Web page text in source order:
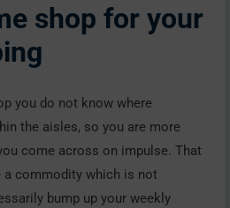
shop for your
you do not know where
the aisles, so you are more
come across on impulse. That
commodity which is not
bump up your weekly